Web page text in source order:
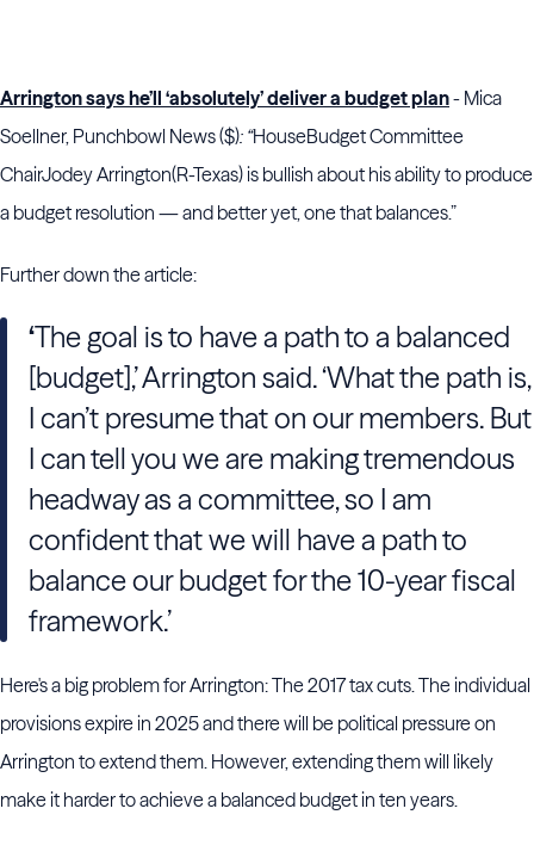
Arrington says he’ll ‘absolutely’ deliver a budget plan- Mica
Soellner, Punchbowl News ($): “HouseBudget Committee
ChairJodey Arrington(R-Texas) is bullish about his ability to produce
a budget resolution — and better yet, one that balances.”
Further down the article:
‘The goal is to have a path to a balanced
[budget],’ Arrington said. ‘What the path is,
I can’t presume that on our members. But
I can tell you we are making tremendous
headway as a committee, so I am
confident that we will have a path to
balance our budget for the 10-year fiscal
framework.’
Here's a big problem for Arrington: The 2017 tax cuts. The individual
provisions expire in 2025 and there will be political pressure on
Arrington to extend them. However, extending them will likely
make it harder to achieve a balanced budget in ten years.